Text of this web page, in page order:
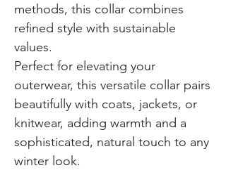
methods, this collar combines
refined style with sustainable
values.
Perfect for elevating your
outerwear, this versatile collar pairs
beautifully with coats, jackets, or
knitwear, adding warmth and a
sophisticated, natural touch to any
winter look.